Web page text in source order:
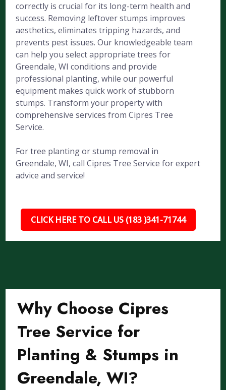
correctly is crucial for its long-term health and
success. Removing leftover stumps improves
aesthetics, eliminates tripping hazards, and
prevents pest issues. Our knowledgeable team
can help you select appropriate trees for
Greendale, WI conditions and provide
professional planting, while our powerful
equipment makes quick work of stubborn
stumps. Transform your property with
comprehensive services from Cipres Tree
Service.
For tree planting or stump removal in
Greendale, WI, call Cipres Tree Service for expert
advice and service!
CLICK HERE TO CALL US (183 )341-71744
Why Choose Cipres
Tree Service for
Planting & Stumps in
Greendale, WI?